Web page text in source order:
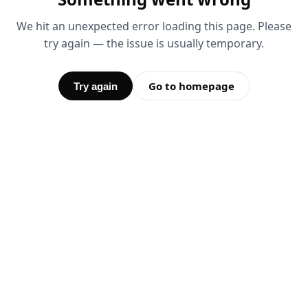
We hit an unexpected error loading this page. Please
try again — the issue is usually temporary.
Try again Go to homepage